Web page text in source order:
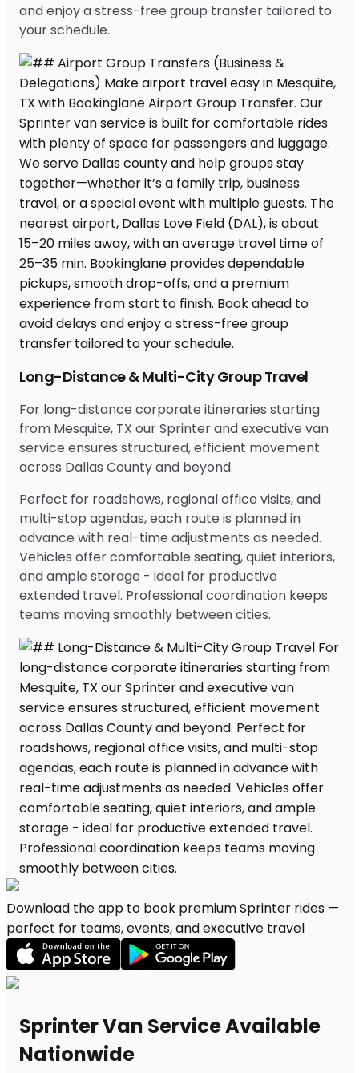
and enjoy a stress-free group transfer tailored to
your schedule.
Long-Distance & Multi-City Group Travel
For long-distance corporate itineraries starting
from Mesquite, TX our Sprinter and executive van
service ensures structured, efficient movement
across Dallas County and beyond.
Perfect for roadshows, regional office visits, and
multi-stop agendas, each route is planned in
advance with real-time adjustments as needed.
Vehicles offer comfortable seating, quiet interiors,
and ample storage - ideal for productive
extended travel. Professional coordination keeps
teams moving smoothly between cities.
Download the app to book premium Sprinter rides —
perfect for teams, events, and executive travel
Sprinter Van Service Available
Nationwide